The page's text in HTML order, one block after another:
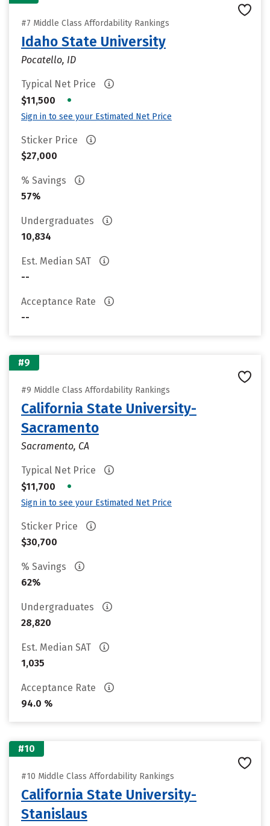
#7 Middle Class Affordability Rankings
Idaho State University
Pocatello, ID
Typical Net Price
$11,500
•
Sign in to see your Estimated Net Price
Sticker Price
$27,000
% Savings
57%
Undergraduates
10,834
Est. Median SAT
--
Acceptance Rate
--
#9
#9 Middle Class Affordability Rankings
California State University-
Sacramento
Sacramento, CA
Typical Net Price
$11,700
•
Sign in to see your Estimated Net Price
Sticker Price
$30,700
% Savings
62%
Undergraduates
28,820
Est. Median SAT
1,035
Acceptance Rate
94.0 %
#10
#10 Middle Class Affordability Rankings
California State University-
Stanislaus